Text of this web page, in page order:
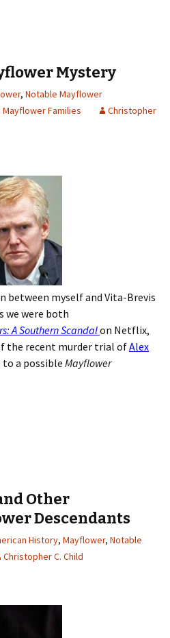
Mystery
, Notable Mayflower
Mayflower Families
Christopher
between myself and Vita-Brevis
we were both
A Southern Scandalon Netflix,
the recent murder trial ofAlex
to a possible Mayflower
Other
Descendants
History, Mayflower, Notable
Christopher C. Child